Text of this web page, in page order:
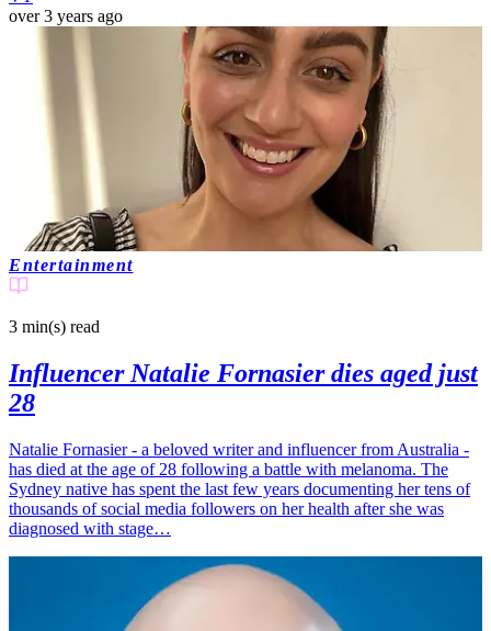
over 3 years ago
Entertainment
3 min(s) read
Influencer Natalie Fornasier dies aged just
28
Natalie Fornasier - a beloved writer and influencer from Australia -
has died at the age of 28 following a battle with melanoma. The
Sydney native has spent the last few years documenting her tens of
thousands of social media followers on her health after she was
diagnosed with stage…